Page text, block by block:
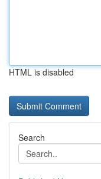
HTML is disabled
Search